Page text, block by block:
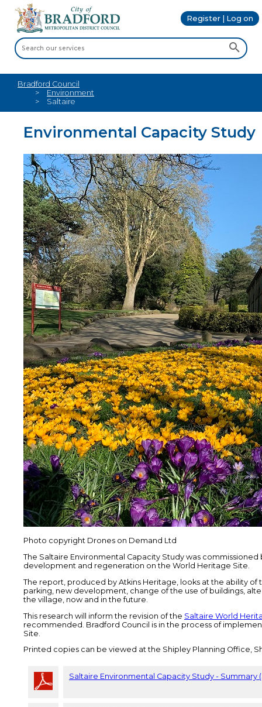
Register | Log on
Bradford Council
Environment
Saltaire
Environmental Capacity Study
Photo copyright Drones on Demand Ltd
The Saltaire Environmental Capacity Study was
development and regeneration on the World Heritage Site.
The report, produced by Atkins Heritage, looks at the ability
parking, new development, change of the use of buildings,
the village, now and in the future.
This research will inform the revision of the Saltaire World
recommended. Bradford Council is in the process of
Site.
Printed copies can be viewed at the Shipley Planning Office,
Saltaire Environmental Capacity Study - Summary